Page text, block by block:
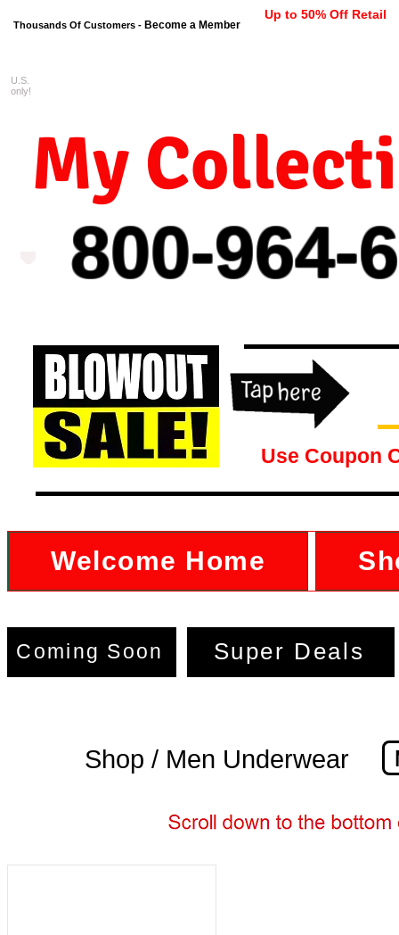
Thousands Of Customers - Become a Member
Up to 50% Off Retail
800-964-
My
U.S.
only!
Use Coupon
Welcome Home
Coming Soon Super Deals
Shop / Men Underwear